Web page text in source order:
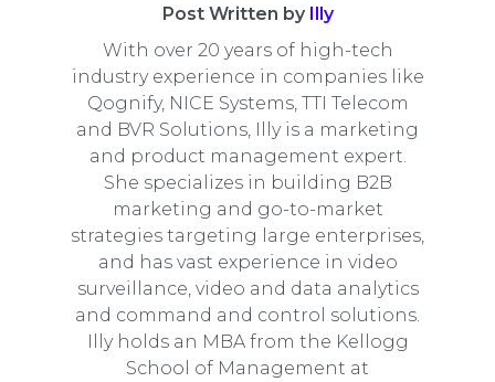
Post Written by
Illy
With over 20 years of high-tech
industry experience in companies like
Qognify, NICE Systems, TTI Telecom
and BVR Solutions, Illy is a marketing
and product management expert.
She specializes in building B2B
marketing and go-to-market
strategies targeting large enterprises,
and has vast experience in video
surveillance, video and data analytics
and command and control solutions.
Illy holds an MBA from the Kellogg
School of Management at